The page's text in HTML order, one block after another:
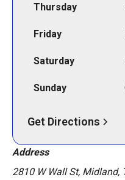
Thursday
Friday
Saturday
Sunday
Get Directions
Address
2810 W Wall St, Midland,